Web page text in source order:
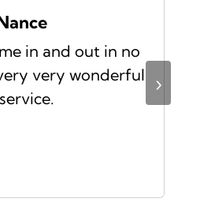
in and out in no
very wonderful ›